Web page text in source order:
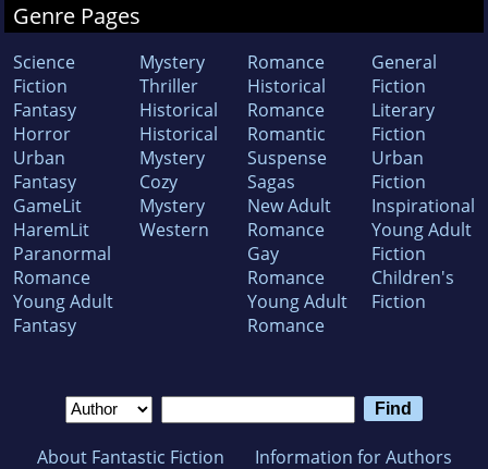
Genre Pages
Science
Fiction
Fantasy
Horror
Urban
Fantasy
GameLit
HaremLit
Paranormal
Romance
Young Adult
Fantasy
Mystery
Thriller
Historical
Historical
Mystery
Cozy
Mystery
Western
Romance
Historical
Romance
Romantic
Suspense
Sagas
New Adult
Romance
Gay
Romance
Young Adult
Romance
General
Fiction
Literary
Fiction
Urban
Fiction
Inspirational
Young Adult
Fiction
Children's
Fiction
About Fantastic Fiction Information for Authors